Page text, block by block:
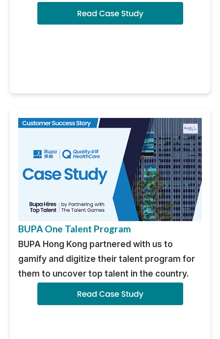
BUPA One Talent Program
BUPA Hong Kong partnered with us to
gamify and digitize their talent program for
them to uncover top talent in the country.